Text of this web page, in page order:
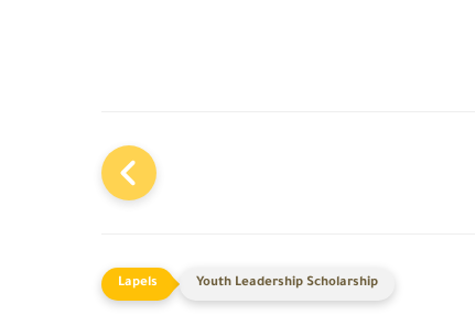
Youth Leadership Scholarship